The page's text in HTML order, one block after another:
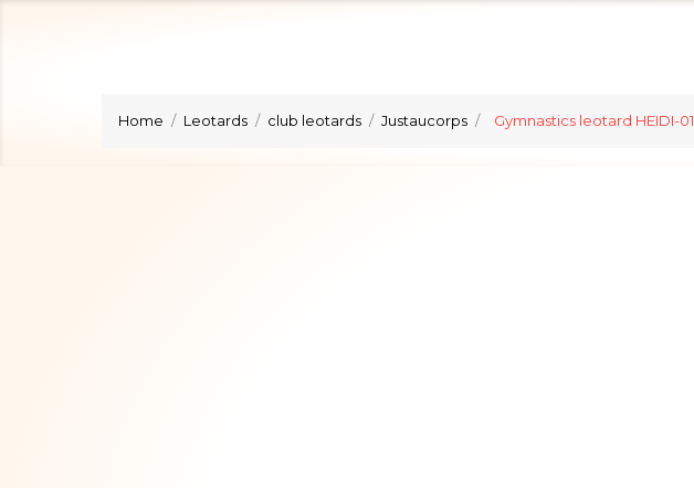
Home Leotards club leotards Justaucorps Gymnastics leotard HEIDI-01